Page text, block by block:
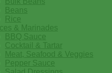
Beans
Rice
& Marinades
BBQ Sauce
Cocktail & Tartar
Meat, Seafood & Veggies
Pepper Sauce